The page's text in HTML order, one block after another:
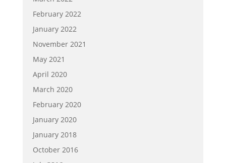
February 2022
January 2022
November 2021
May 2021
April 2020
March 2020
February 2020
January 2020
January 2018
October 2016